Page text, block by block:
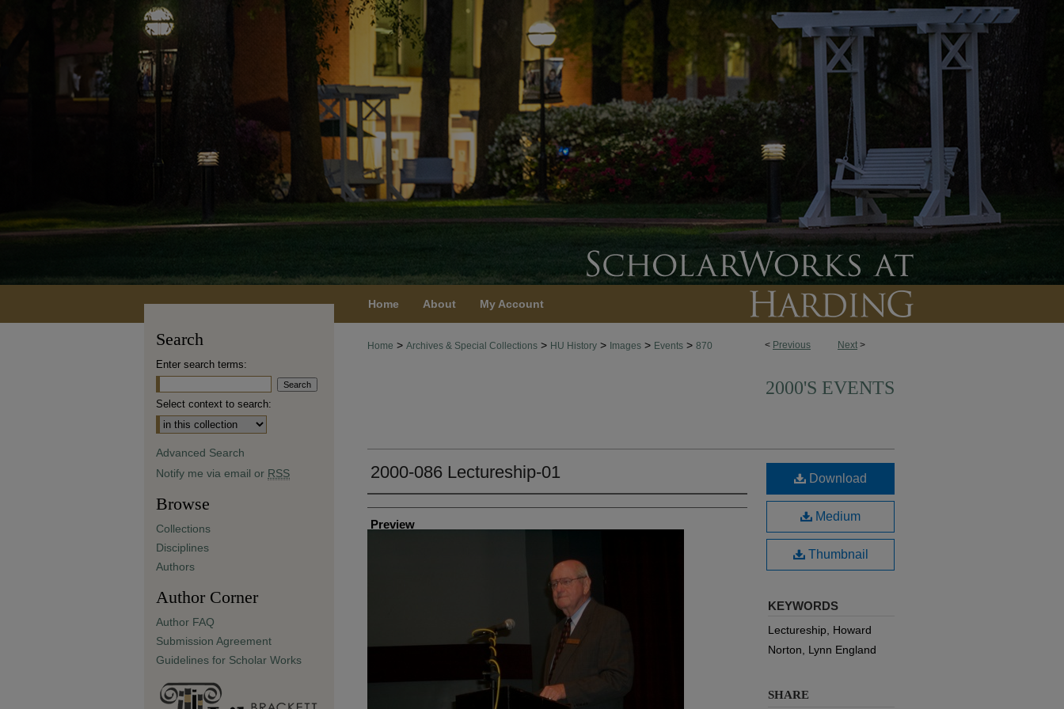
Home About My Account
< Previous Next >
Home > Archives & Special Collections > HU History > Images > Events > 870
2000'S EVENTS
2000-086 Lectureship-01
Creator
Preview
Download
Medium
Thumbnail
KEYWORDS
Lectureship, Howard
Norton, Lynn England
SHARE
Search
Enter search terms:
Select context to search:
Advanced Search
Notify me via email or RSS
Browse
Collections
Disciplines
Authors
Author Corner
Author FAQ
Submission Agreement
Guidelines for Scholar Works